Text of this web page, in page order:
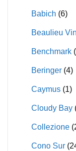
Babich (6)
Beaulieu
Benchmark
Beringer (4)
Caymus (1)
Cloudy Bay
Collezione
Cono Sur